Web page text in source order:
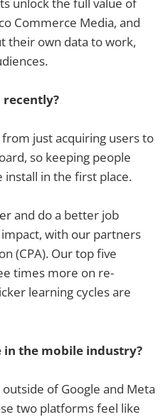
Commerce Media, and
their own data to work,
recently?
just acquiring users to
so keeping people
install in the first place.
and do a better job
with our partners
(CPA). Our top five
times more on re-
learning cycles are
in the mobile industry?
of Google and Meta
two platforms feel like